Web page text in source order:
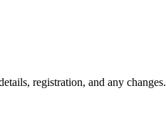
registration, and any changes.